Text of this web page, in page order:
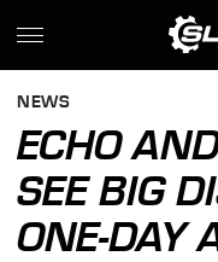
NEWS
ECHO
SEE BIG
ONE-DAY